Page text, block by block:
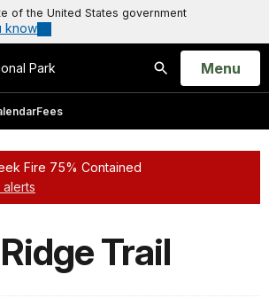
of the United States government
know
Park
Search
Open
Menu
Fees
Fire 75% Contained
Trail